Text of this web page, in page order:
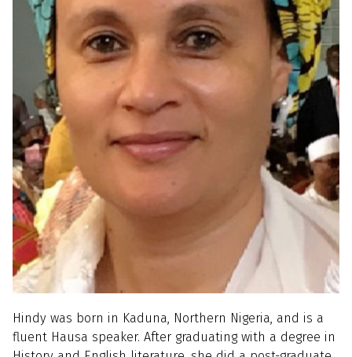
Hindy was born in Kaduna, Northern Nigeria, and is a
fluent Hausa speaker. After graduating with a degree in